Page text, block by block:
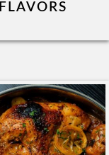
FLAVORS